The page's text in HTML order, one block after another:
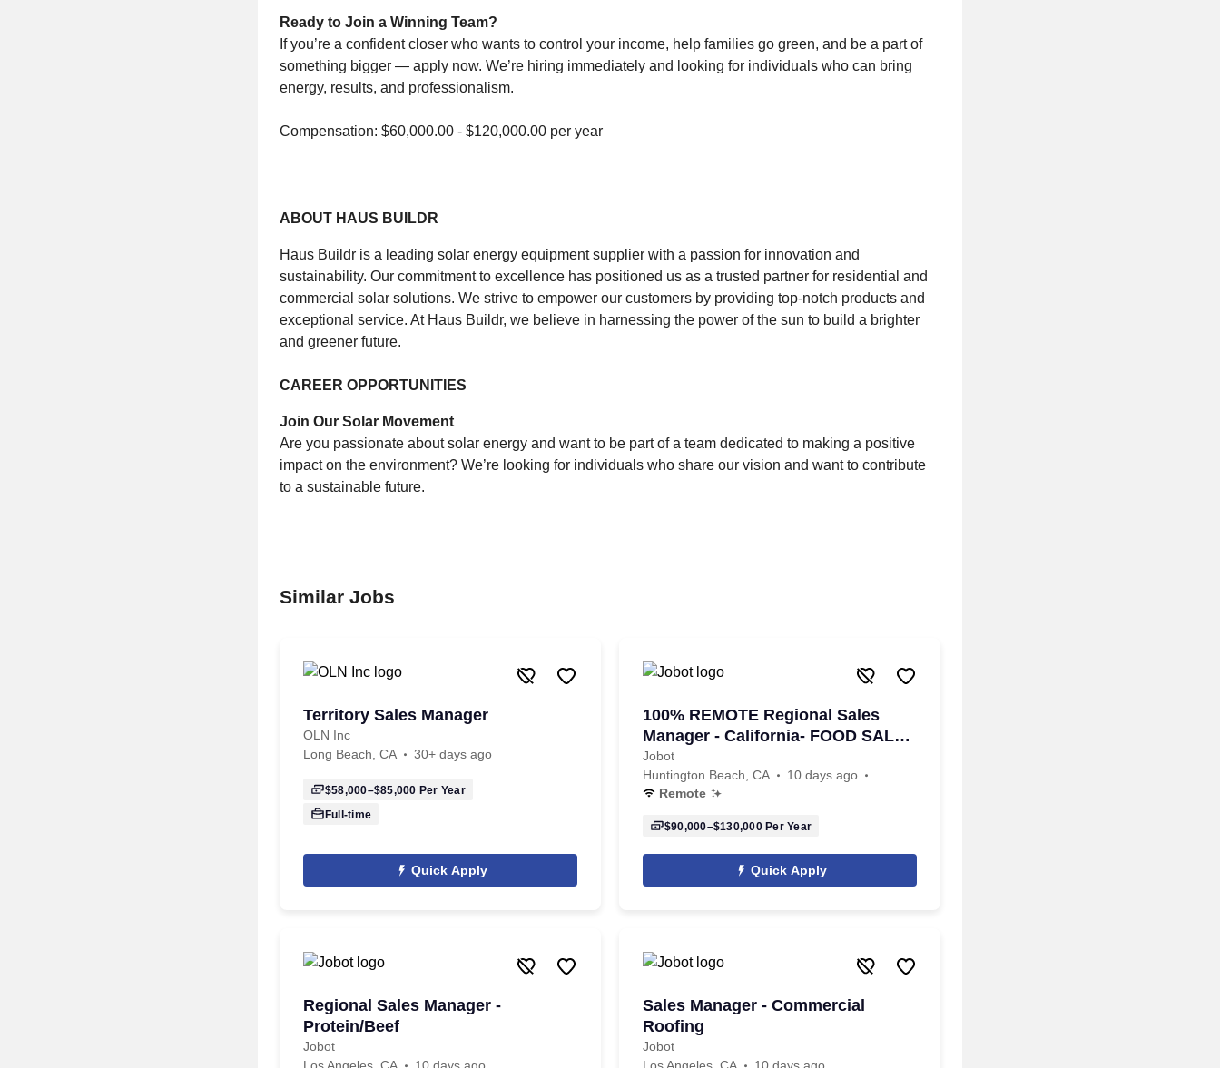
Ready to Join a Winning Team?
If you’re a confident closer who wants to control your income, help families go green, and be a part of
something bigger — apply now. We’re hiring immediately and looking for individuals who can bring
energy, results, and professionalism.
Compensation: $60,000.00 - $120,000.00 per year
ABOUT HAUS BUILDR
Haus Buildr is a leading solar energy equipment supplier with a passion for innovation and
sustainability. Our commitment to excellence has positioned us as a trusted partner for residential and
commercial solar solutions. We strive to empower our customers by providing top-notch products and
exceptional service. At Haus Buildr, we believe in harnessing the power of the sun to build a brighter
and greener future.
CAREER OPPORTUNITIES
Join Our Solar Movement
Are you passionate about solar energy and want to be part of a team dedicated to making a positive
impact on the environment? We’re looking for individuals who share our vision and want to contribute
to a sustainable future.
Similar Jobs
Territory Sales Manager
OLN Inc
Long Beach, CA
30+ days ago
$58,000–$85,000 Per Year
Full-time
Quick Apply
100% REMOTE Regional Sales
Manager - California- FOOD SALES
REQUIRED
Jobot
Huntington Beach, CA
10 days ago
Remote
$90,000–$130,000Per Year
Quick Apply
Regional Sales Manager -
Protein/Beef
Jobot
Sales Manager - Commercial
Roofing
Jobot